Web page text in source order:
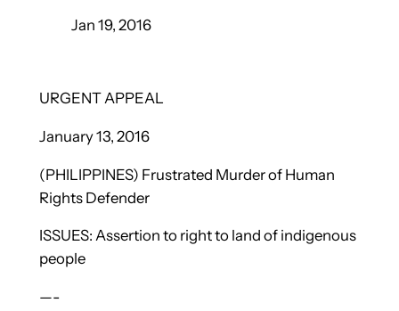
Jan 19, 2016
URGENT APPEAL
January 13, 2016
(PHILIPPINES) Frustrated Murder of Human
Rights Defender
ISSUES: Assertion to right to land of indigenous
people
—-